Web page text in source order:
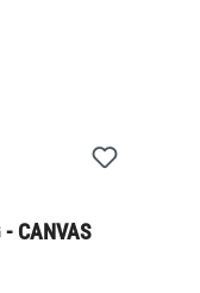
- CANVAS